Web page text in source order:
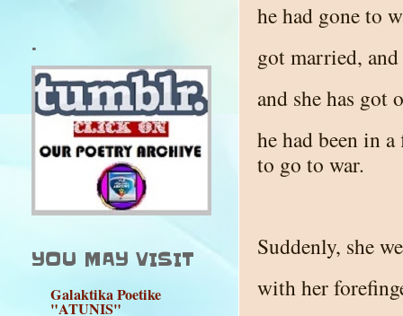
he had gone to
got married,
and she has got
he had been in
to go to war.
Suddenly, she
with her
.
YOU MAY VISIT
Galaktika Poetike
"ATUNIS"